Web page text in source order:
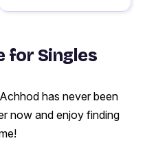
for Singles
has never been
now and enjoy finding